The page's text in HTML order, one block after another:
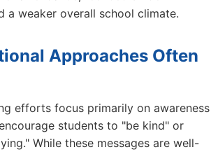
a weaker overall school climate.
Approaches Often
efforts focus primarily on awareness
students to "be kind" or
While these messages are well-